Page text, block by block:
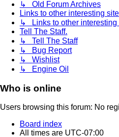
↳ Old Forum Archives
Links to other interesting
↳ Links to other interesting
Tell The Staff.
↳ Tell The Staff
↳ Bug Report
↳ Wishlist
↳ Engine Oil
Who is online
Users browsing this forum: No
Board index
All times are UTC-07:00